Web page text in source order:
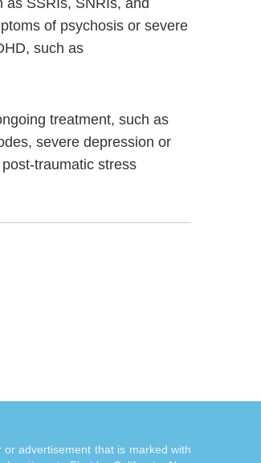
of psychosis or severe
such as
treatment, such as
severe depression or
traumatic stress
advertisement that is marked with